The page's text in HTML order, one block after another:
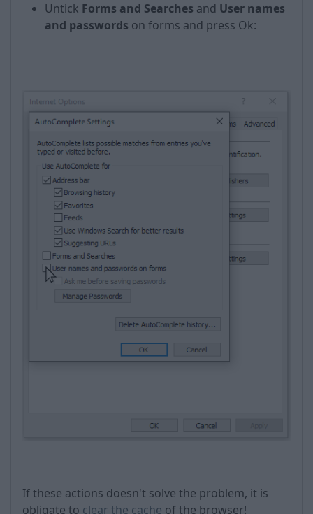
Untick Forms and Searches and User names
and passwords on forms and press Оk:
If these actions doesn't solve the problem, it is
obligate to clear the cache of the browser!